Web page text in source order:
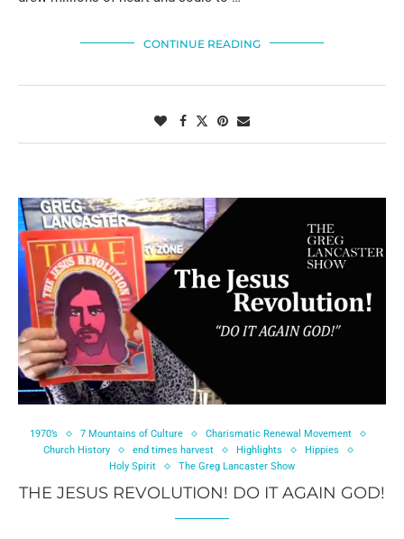
CONTINUE READING
1970’s 7 Mountains of Culture
Charismatic Renewal Movement
Church History
end times harvest Highlights
Hippies
Holy Spirit
The Greg Lancaster Show
THE JESUS REVOLUTION! DO IT AGAIN GOD!